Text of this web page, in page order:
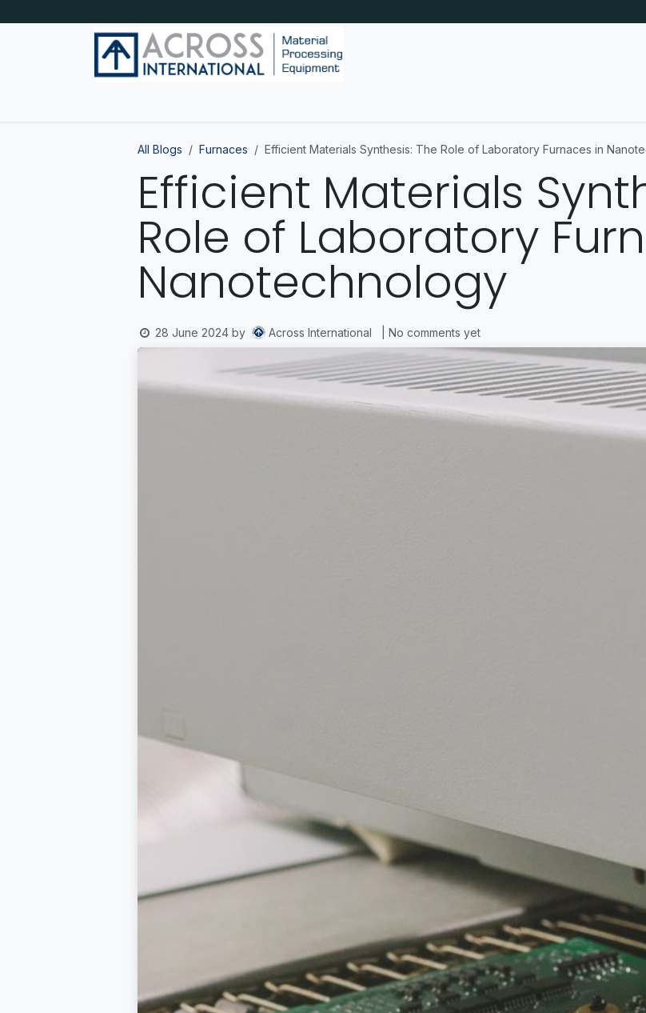
All Blogs Furnaces Efficient Materials Synthesis: The Role of Laboratory Furnaces in
Efficient Materials
Role of Laboratory
Nanotechnology
28 June 2024 by Across International | No comments yet